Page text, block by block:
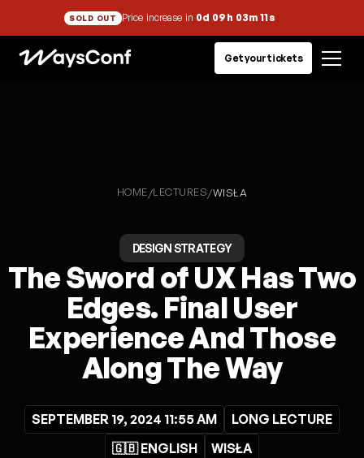
SOLD OUT Price increase in 0d 09h 03m 11s
Get your tickets
HOME/LECTURES/WISŁA
DESIGN STRATEGY
The Sword of UX Has Two
Edges. Final User
Experience And Those
Along The Way
SEPTEMBER 19, 2024 11:55 AM
LONG LECTURE
🇬🇧 ENGLISH
WISŁA